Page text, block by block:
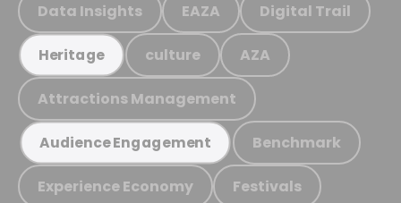
Data Insights EAZA Digital Trail
Heritage culture AZA
Attractions Management
Audience Engagement Benchmark
Experience Economy Festivals